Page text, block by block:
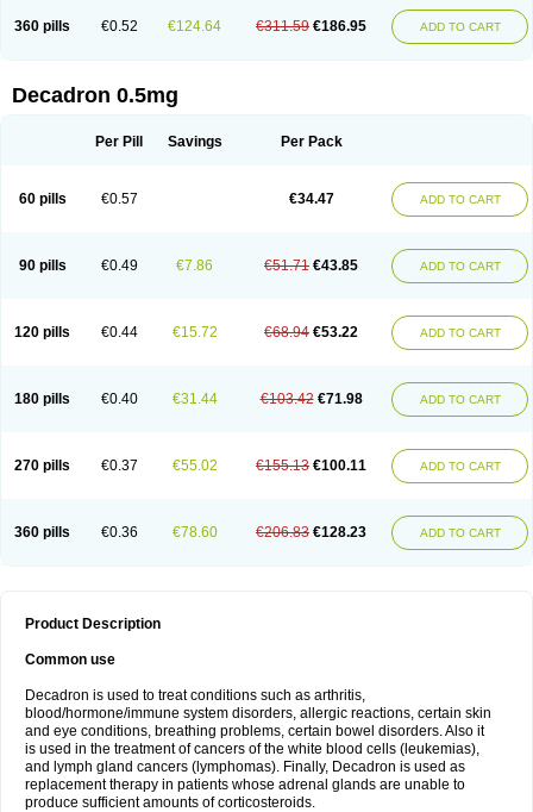
360 pills €0.52 €124.64 €311.59 €186.95 ADD TO CART
Decadron 0.5mg
Per Pill Savings Per Pack
60 pills €0.57 €34.47 ADD TO CART
90 pills €0.49 €7.86 €51.71 €43.85 ADD TO CART
120 pills €0.44 €15.72 €68.94 €53.22 ADD TO CART
180 pills €0.40 €31.44 €103.42 €71.98 ADD TO CART
270 pills €0.37 €55.02 €155.13 €100.11 ADD TO CART
360 pills €0.36 €78.60 €206.83 €128.23 ADD TO CART
Product Description
Common use
Decadron is used to treat conditions such as arthritis,
blood/hormone/immune system disorders, allergic reactions, certain skin
and eye conditions, breathing problems, certain bowel disorders. Also it
is used in the treatment of cancers of the white blood cells (leukemias),
and lymph gland cancers (lymphomas). Finally, Decadron is used as
replacement therapy in patients whose adrenal glands are unable to
produce sufficient amounts of corticosteroids.